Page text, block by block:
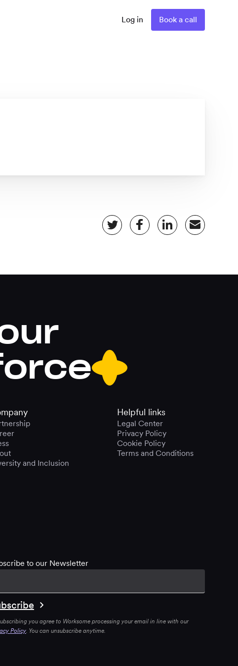
Log in Book a call
and Inclusion
Helpful links
Legal Center
Privacy Policy
Cookie Policy
Terms and Conditions
to our Newsletter
you agree to Worksome processing your email in line with our
Policy. You can unsubscribe anytime.